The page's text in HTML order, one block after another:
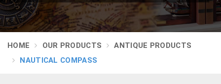
HOME OUR PRODUCTS
ANTIQUE PRODUCTS
NAUTICAL COMPASS